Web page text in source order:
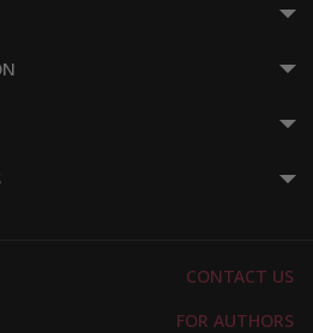
CONTACT US
FOR AUTHORS